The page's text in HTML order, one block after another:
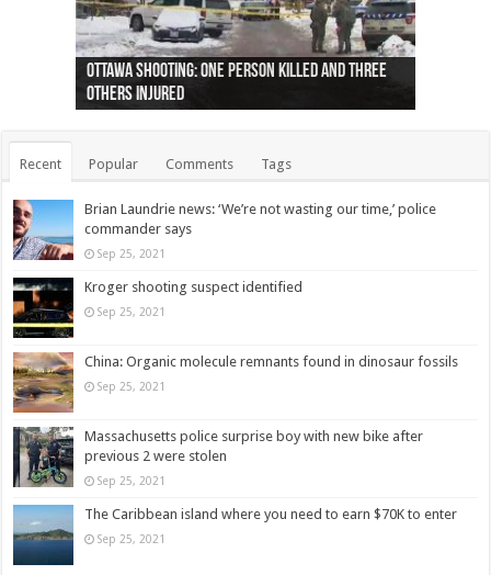
Ottawa shooting: One person killed and three
others injured
44 arrests made near Quebec City nationalist
protests
Police: Man dead in Hamilton after trench
collapses on him
Moose on the loose near Buttonville airport
(Photo)
Justin Trudeau apologises for abuse of
indigenous people
Police: Body found in Oshawa harbour identified
as missing woman
Cape George man dies in boating accident,
autopsy to be conducted
Remains at Silver Creek farm those of missing
Vernon woman Traci Genereaux
Two dead after police-involved shooting at
Ontairo hospital
B.C. Family bitten by bed bugs on British Airways
flight (Photo)
Recent Popular Comments Tags
Brian Laundrie news: ‘We’re not wasting our time,’ police
commander says
Sep 25, 2021
Kroger shooting suspect identified
Sep 25, 2021
China: Organic molecule remnants found in dinosaur fossils
Sep 25, 2021
Massachusetts police surprise boy with new bike after
previous 2 were stolen
Sep 25, 2021
The Caribbean island where you need to earn $70K to enter
Sep 25, 2021